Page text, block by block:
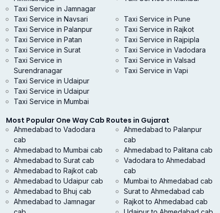
Taxi Service in Jamnagar
Taxi Service in Navsari
Taxi Service in Palanpur
Taxi Service in Patan
Taxi Service in Pune
Taxi Service in Rajkot
Taxi Service in Rajpipla
Taxi Service in Surat
Taxi Service in
Surendranagar
Taxi Service in Udaipur
Taxi Service in Vadodara
Taxi Service in Valsad
Taxi Service in Vapi
Taxi Service in Udaipur
Taxi Service in Mumbai
Most Popular One Way Cab Routes in Gujarat
Ahmedabad to Vadodara
cab
Ahmedabad to Mumbai cab
Ahmedabad to Surat cab
Ahmedabad to Rajkot cab
Ahmedabad to Udaipur cab
Ahmedabad to Bhuj cab
Ahmedabad to Jamnagar
Ahmedabad to Palanpur
cab
Ahmedabad to Palitana cab
Vadodara to Ahmedabad
cab
Mumbai to Ahmedabad cab
Surat to Ahmedabad cab
Rajkot to Ahmedabad cab